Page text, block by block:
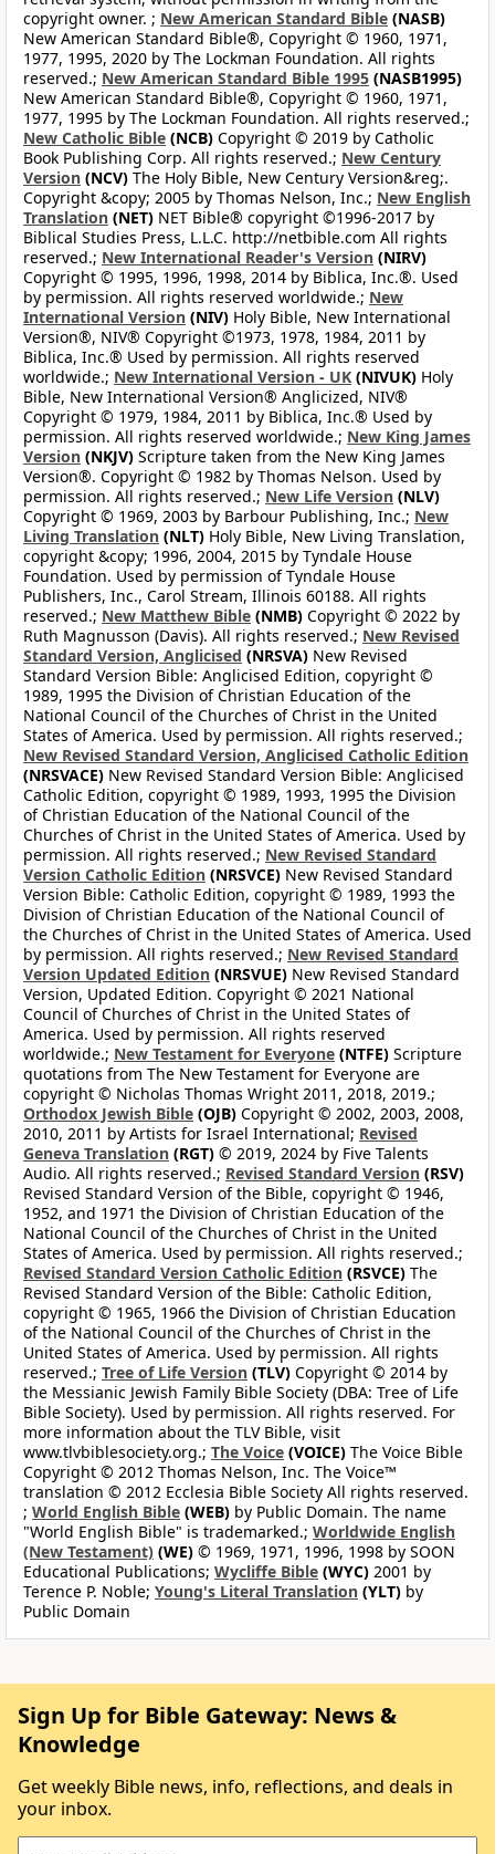
copyright owner. ; New American Standard Bible (NASB)
New American Standard Bible®, Copyright © 1960, 1971,
1977, 1995, 2020 by The Lockman Foundation. All rights
reserved.; New American Standard Bible 1995 (NASB1995)
New American Standard Bible®, Copyright © 1960, 1971,
1977, 1995 by The Lockman Foundation. All rights reserved.;
New Catholic Bible (NCB) Copyright © 2019 by Catholic
Book Publishing Corp. All rights reserved.; New Century
Version (NCV) The Holy Bible, New Century Version&reg;.
Copyright &copy; 2005 by Thomas Nelson, Inc.; New English
Translation (NET) NET Bible® copyright ©1996-2017 by
Biblical Studies Press, L.L.C. http://netbible.com All rights
reserved.; New International Reader's Version (NIRV)
Copyright © 1995, 1996, 1998, 2014 by Biblica, Inc.®. Used
by permission. All rights reserved worldwide.; New
International Version (NIV) Holy Bible, New International
Version®, NIV® Copyright ©1973, 1978, 1984, 2011 by
Biblica, Inc.® Used by permission. All rights reserved
worldwide.; New International Version - UK (NIVUK) Holy
Bible, New International Version® Anglicized, NIV®
Copyright © 1979, 1984, 2011 by Biblica, Inc.® Used by
permission. All rights reserved worldwide.; New King James
Version (NKJV) Scripture taken from the New King James
Version®. Copyright © 1982 by Thomas Nelson. Used by
permission. All rights reserved.; New Life Version (NLV)
Copyright © 1969, 2003 by Barbour Publishing, Inc.; New
Living Translation (NLT) Holy Bible, New Living Translation,
copyright &copy; 1996, 2004, 2015 by Tyndale House
Foundation. Used by permission of Tyndale House
Publishers, Inc., Carol Stream, Illinois 60188. All rights
reserved.; New Matthew Bible (NMB) Copyright © 2022 by
Ruth Magnusson (Davis). All rights reserved.; New Revised
Standard Version, Anglicised (NRSVA) New Revised
Standard Version Bible: Anglicised Edition, copyright ©
1989, 1995 the Division of Christian Education of the
National Council of the Churches of Christ in the United
States of America. Used by permission. All rights reserved.;
New Revised Standard Version, Anglicised Catholic Edition
(NRSVACE) New Revised Standard Version Bible: Anglicised
Catholic Edition, copyright © 1989, 1993, 1995 the Division
of Christian Education of the National Council of the
Churches of Christ in the United States of America. Used by
permission. All rights reserved.; New Revised Standard
Version Catholic Edition (NRSVCE) New Revised Standard
Version Bible: Catholic Edition, copyright © 1989, 1993 the
Division of Christian Education of the National Council of
the Churches of Christ in the United States of America. Used
by permission. All rights reserved.; New Revised Standard
Version Updated Edition (NRSVUE) New Revised Standard
Version, Updated Edition. Copyright © 2021 National
Council of Churches of Christ in the United States of
America. Used by permission. All rights reserved
worldwide.; New Testament for Everyone (NTFE) Scripture
quotations from The New Testament for Everyone are
copyright © Nicholas Thomas Wright 2011, 2018, 2019.;
Orthodox Jewish Bible (OJB) Copyright © 2002, 2003, 2008,
2010, 2011 by Artists for Israel International; Revised
Geneva Translation (RGT) © 2019, 2024 by Five Talents
Audio. All rights reserved.; Revised Standard Version (RSV)
Revised Standard Version of the Bible, copyright © 1946,
1952, and 1971 the Division of Christian Education of the
National Council of the Churches of Christ in the United
States of America. Used by permission. All rights reserved.;
Revised Standard Version Catholic Edition (RSVCE) The
Revised Standard Version of the Bible: Catholic Edition,
copyright © 1965, 1966 the Division of Christian Education
of the National Council of the Churches of Christ in the
United States of America. Used by permission. All rights
reserved.; Tree of Life Version (TLV) Copyright © 2014 by
the Messianic Jewish Family Bible Society (DBA: Tree of Life
Bible Society). Used by permission. All rights reserved. For
more information about the TLV Bible, visit
www.tlvbiblesociety.org.; The Voice (VOICE) The Voice Bible
Copyright © 2012 Thomas Nelson, Inc. The Voice™
translation © 2012 Ecclesia Bible Society All rights reserved.
; World English Bible (WEB) by Public Domain. The name
"World English Bible" is trademarked.; Worldwide English
(New Testament) (WE) © 1969, 1971, 1996, 1998 by SOON
Educational Publications; Wycliffe Bible (WYC) 2001 by
Terence P. Noble; Young's Literal Translation (YLT) by
Public Domain
Sign Up for Bible Gateway: News &
Knowledge
Get weekly Bible news, info, reflections, and deals in
your inbox.